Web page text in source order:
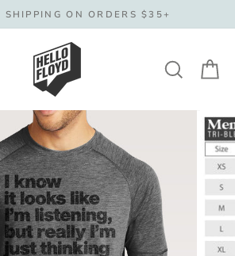
SHIPPING ON ORDERS $35+
Search